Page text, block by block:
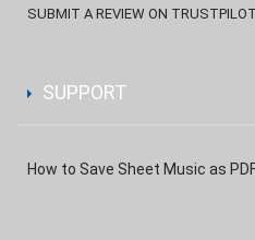
SUBMIT A REVIEW ON TRUSTPILOT
SUPPORT
How to Save Sheet Music as